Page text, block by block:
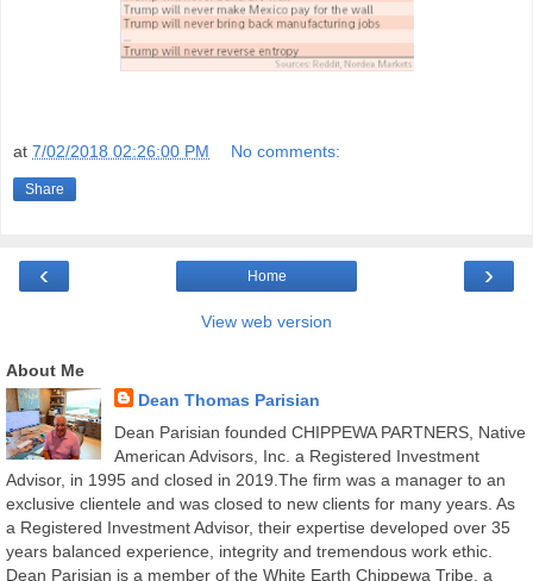
at 7/02/2018 02:26:00 PM No comments:
Share
‹ ›
Home
View web version
About Me
Dean Thomas Parisian
Dean Parisian founded CHIPPEWA PARTNERS, Native
American Advisors, Inc. a Registered Investment
Advisor, in 1995 and closed in 2019.The firm was a manager to an
exclusive clientele and was closed to new clients for many years. As
a Registered Investment Advisor, their expertise developed over 35
years balanced experience, integrity and tremendous work ethic.
Dean Parisian is a member of the White Earth Chippewa Tribe, a